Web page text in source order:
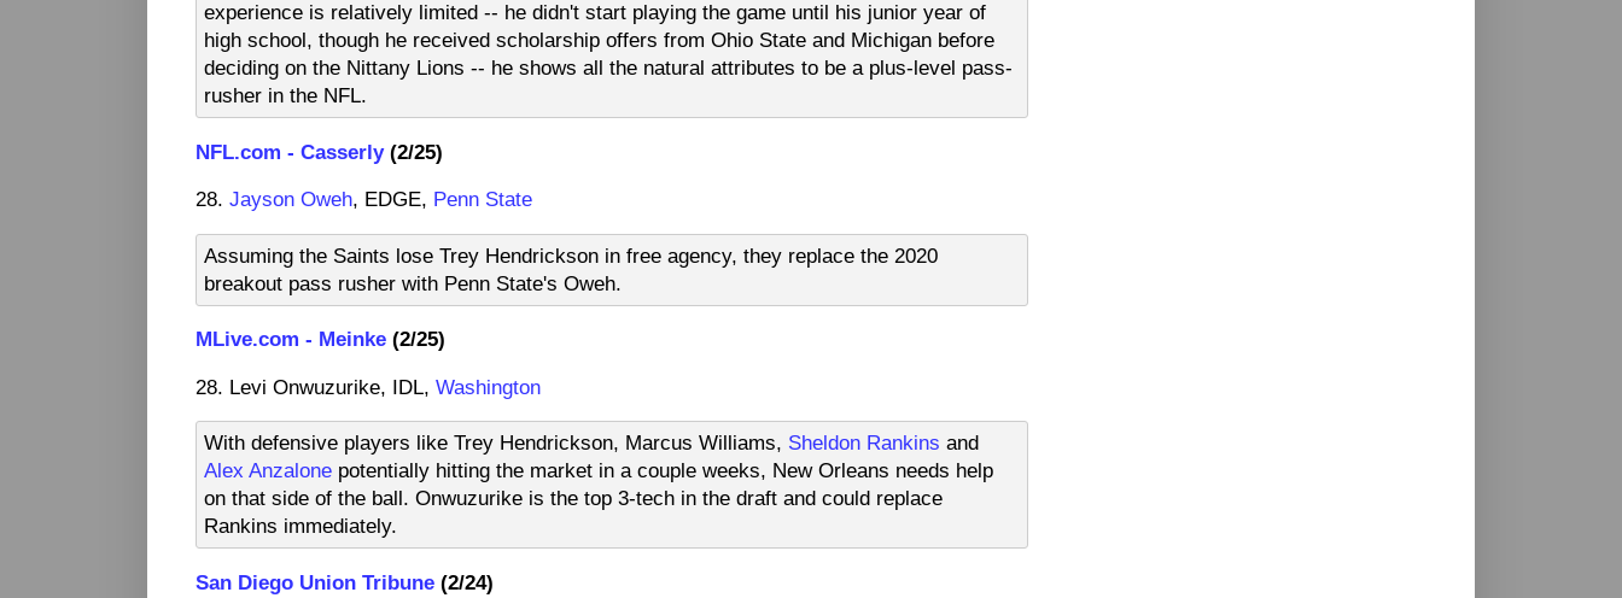
experience is relatively limited -- he didn't start playing the game until his junior year of
high school, though he received scholarship offers from Ohio State and Michigan before
deciding on the Nittany Lions -- he shows all the natural attributes to be a plus-level pass-
rusher in the NFL.
NFL.com - Casserly(2/25)
28. Jayson Oweh, EDGE, Penn State
Assuming the Saints lose Trey Hendrickson in free agency, they replace the 2020
breakout pass rusher with Penn State's Oweh.
MLive.com - Meinke (2/25)
28. Levi Onwuzurike, IDL, Washington
With defensive players like Trey Hendrickson, Marcus Williams, Sheldon Rankins and
Alex Anzalone potentially hitting the market in a couple weeks, New Orleans needs help
on that side of the ball. Onwuzurike is the top 3-tech in the draft and could replace
Rankins immediately.
San Diego Union Tribune (2/24)